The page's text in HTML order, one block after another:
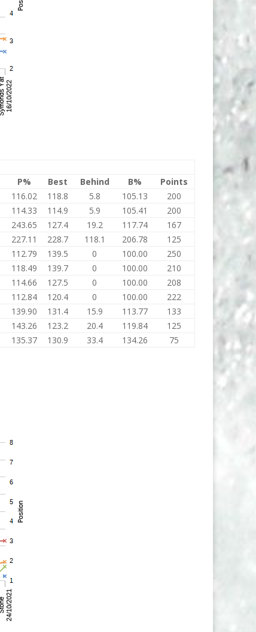
P% Best Behind B%
Points
116.02 118.8 5.8 105.13
200
114.33 114.9 5.9 105.41
200
243.65 127.4 19.2 117.74
167
227.11 228.7 118.1 206.78
125
112.79 139.5 0 100.00
250
118.49 139.7 0 100.00
210
114.66 127.5 0 100.00
208
112.84 120.4 0 100.00
222
139.90 131.4 15.9 113.77
133
143.26 123.2 20.4 119.84
125
135.37 130.9 33.4 134.26 75